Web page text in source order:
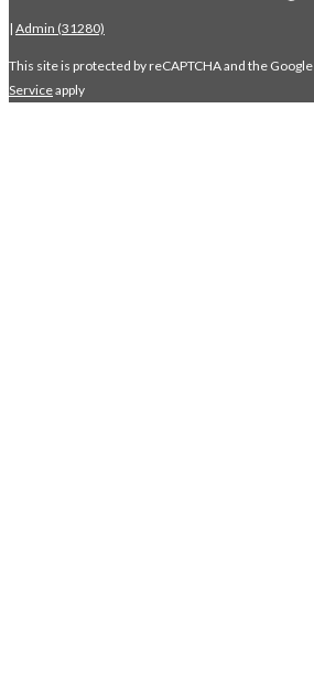
| Admin (31280)
This site is protected by reCAPTCHA and the Google
Serviceapply